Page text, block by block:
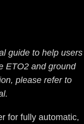
guide to help users
ETO2 and ground
please refer to
for fully automatic,